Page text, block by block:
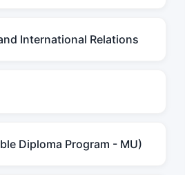
International Relations
Diploma Program - MU)